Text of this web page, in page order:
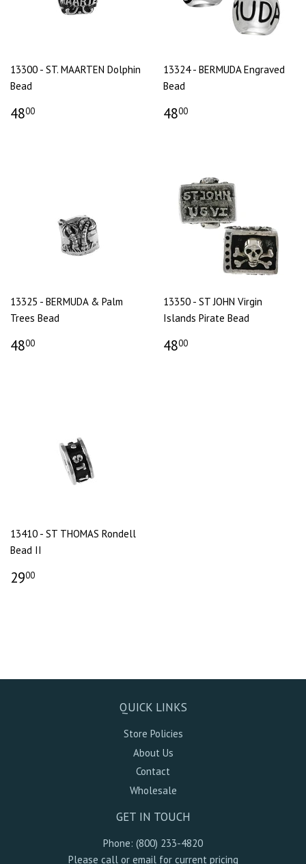
13300 - ST. MAARTEN Dolphin
Bead
4800
13324 - BERMUDA Engraved
Bead
4800
13325 - BERMUDA & Palm
Trees Bead
4800
13350 - ST JOHN Virgin
Islands Pirate Bead
4800
13410 - ST THOMAS Rondell
Bead II
2900
QUICK LINKS
Store Policies
About Us
Contact
Wholesale
GET IN TOUCH
Phone: (800) 233-4820
Please call or email for current pricing